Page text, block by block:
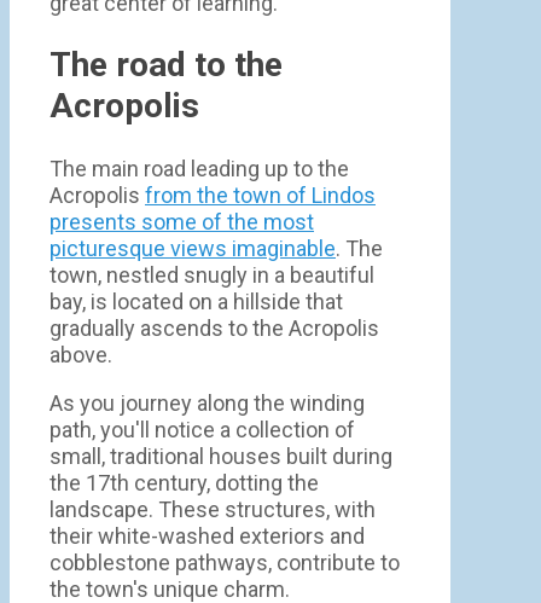
The road to the
Acropolis
The main road leading up to the
Acropolis from the town of Lindos
presents some of the most
picturesque views imaginable. The
town, nestled snugly in a beautiful
bay, is located on a hillside that
gradually ascends to the Acropolis
above.
As you journey along the winding
path, you'll notice a collection of
small, traditional houses built during
the 17th century, dotting the
landscape. These structures, with
their white-washed exteriors and
cobblestone pathways, contribute to
the town's unique charm.